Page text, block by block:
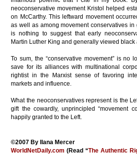
neoconservative movement Kristol helped
on McCarthy. This leftward movement
as well as among movement conservatives
is nothing to suggest that early
Martin Luther King and generally viewed
To sum, the “conservative movement” is no
save for its alliances with multinational
rightist in the Marxist sense of favoring
markets and influence.
What the neoconservatives represent is the
gift the cowardly, unprincipled “movement
happily granted to the Left.
©2007 By Ilana Mercer
WorldNetDaily.com (Read “The Authentic